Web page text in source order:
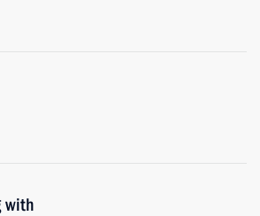
with